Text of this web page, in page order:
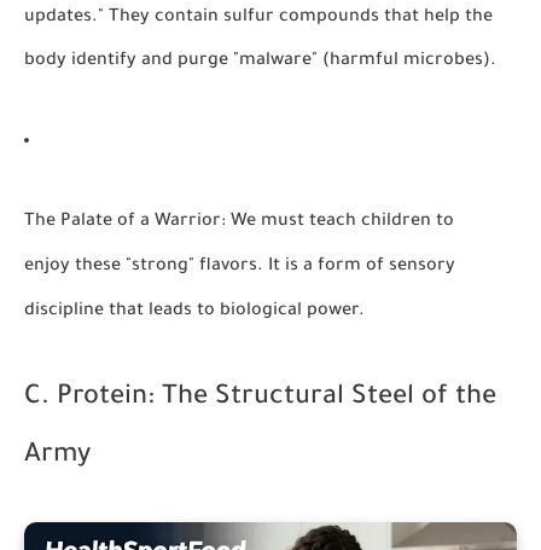
updates." They contain sulfur compounds that help the
body identify and purge "malware" (harmful microbes).
The Palate of a Warrior: We must teach children to
enjoy these "strong" flavors. It is a form of sensory
discipline that leads to biological power.
C. Protein: The Structural Steel of the
Army